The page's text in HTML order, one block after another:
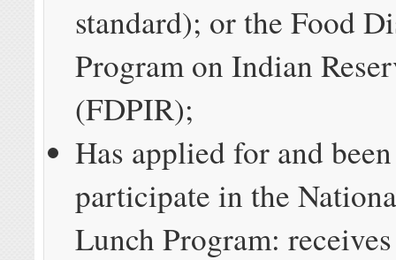
standard); or the Food
Program on Indian
(FDPIR);
Has applied for and
participate in the
Lunch Program: